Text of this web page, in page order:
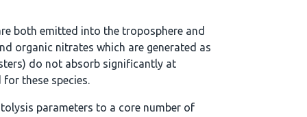
both emitted into the troposphere and
organic nitrates which are generated as
do not absorb significantly at
these species.
parameters to a core number of